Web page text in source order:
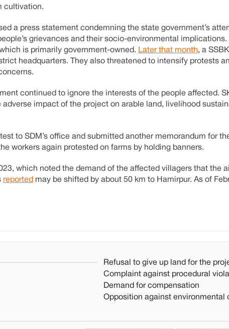
cultivation.
a press statement condemning the state government’s
grievances and their socio-environmental implications.
is primarily government-owned. Later that month, a
headquarters. They also threatened to intensify protests
continued to ignore the interests of the people affected.
impact of the project on arable land, livelihood
to SDM’s office and submitted another memorandum for
workers again protested on farms by holding banners.
which noted the demand of the affected villagers that the
reported may be shifted by about 50 km to Hamirpur. As of
Refusal to give up land for the
Complaint against procedural
Demand for compensation
Opposition against environmental